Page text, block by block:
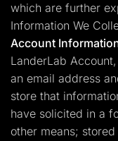
which are further
Information We
Account
LanderLab
an email address
store that
have solicited in a
other means;